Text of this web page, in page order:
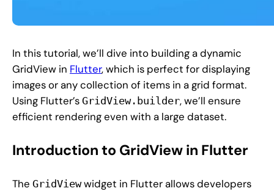
In this tutorial, we’ll dive into building a dynamic
GridView in Flutter, which is perfect for displaying
images or any collection of items in a grid format.
Using Flutter’s GridView.builder, we’ll ensure
efficient rendering even with a large dataset.
Introduction to GridView in Flutter
The GridViewwidget in Flutter allows developers